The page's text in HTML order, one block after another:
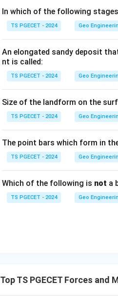
Step 1:
throughout a very fine
continuous (or slaty) cleavage.
Step 2:
(cleavage domains)
then discrete and separated
Answer:Option (4) — Spaced
In which of the following
TS PGECET - 2024 Geo
An elongated sandy deposit
nt is called:
TS PGECET - 2024 Geo
Size of the landform on the
TS PGECET - 2024 Geo
The point bars which form in
TS PGECET - 2024 Geo
Which of the following is not a
TS PGECET - 2024 Geo
Top TS PGECET Forces